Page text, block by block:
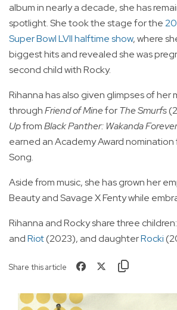
album in nearly a decade, she has
spotlight. She took the stage for the
Super Bowl LVII halftime show, where
biggest hits and revealed she was
second child with Rocky.
Rihanna has also given glimpses of her
throughFriend of MineforThe Smurfs
UpfromBlack Panther: Wakanda Forever
earned an Academy Award nomination
Song.
Aside from music, she has grown her
Beauty and Savage X Fenty while
Rihanna and Rocky share three
andRiot(2023), and daughterRocki
Share this article